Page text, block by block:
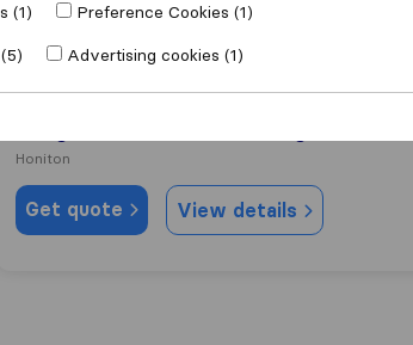
9.2 12
Honiton
Get quote View details
(1)
Preference Cookies (1)
Advertising cookies (1)